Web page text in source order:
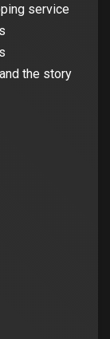
service
the story